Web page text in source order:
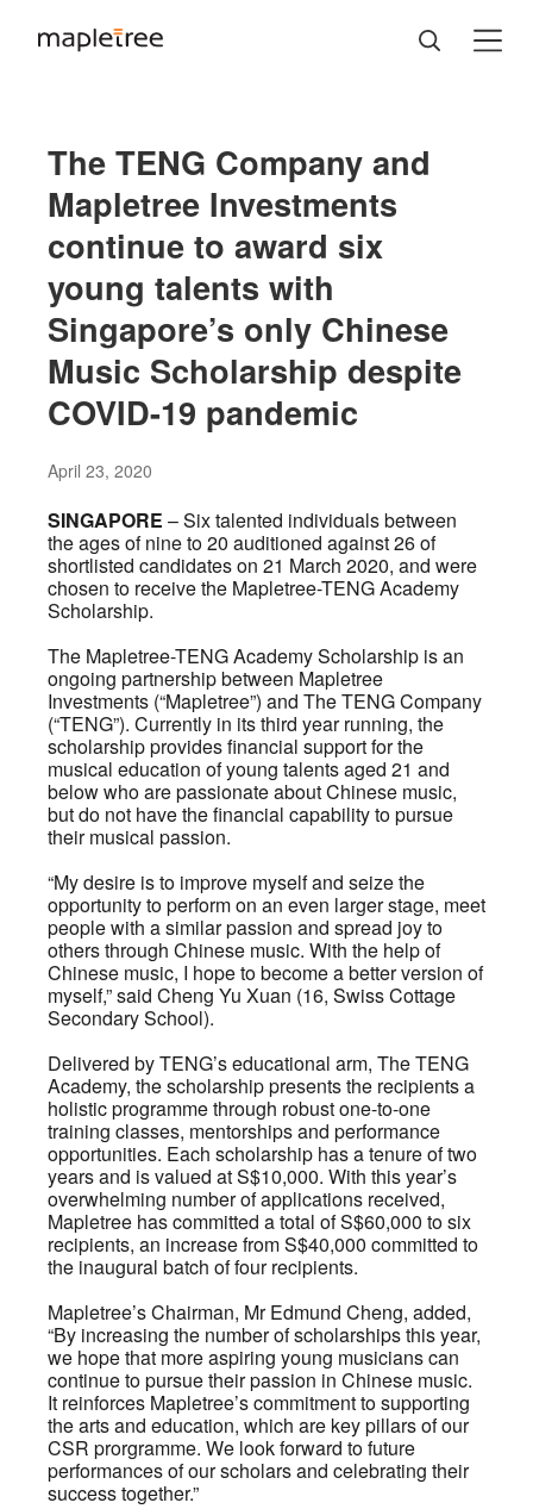
The TENG Company and
Mapletree Investments
continue to award six
young talents with
Singapore’s only Chinese
Music Scholarship despite
COVID-19 pandemic
April 23, 2020
SINGAPORE – Six talented individuals between
the ages of nine to 20 auditioned against 26 of
shortlisted candidates on 21 March 2020, and were
chosen to receive the Mapletree-TENG Academy
Scholarship.
The Mapletree-TENG Academy Scholarship is an
ongoing partnership between Mapletree
Investments (“Mapletree”) and The TENG Company
(“TENG”). Currently in its third year running, the
scholarship provides financial support for the
musical education of young talents aged 21 and
below who are passionate about Chinese music,
but do not have the financial capability to pursue
their musical passion.
“My desire is to improve myself and seize the
opportunity to perform on an even larger stage, meet
people with a similar passion and spread joy to
others through Chinese music. With the help of
Chinese music, I hope to become a better version of
myself,” said Cheng Yu Xuan (16, Swiss Cottage
Secondary School).
Delivered by TENG’s educational arm, The TENG
Academy, the scholarship presents the recipients a
holistic programme through robust one-to-one
training classes, mentorships and performance
opportunities. Each scholarship has a tenure of two
years and is valued at S$10,000. With this year’s
overwhelming number of applications received,
Mapletree has committed a total of S$60,000 to six
recipients, an increase from S$40,000 committed to
the inaugural batch of four recipients.
Mapletree’s Chairman, Mr Edmund Cheng, added,
“By increasing the number of scholarships this year,
we hope that more aspiring young musicians can
continue to pursue their passion in Chinese music.
It reinforces Mapletree’s commitment to supporting
the arts and education, which are key pillars of our
CSR prorgramme. We look forward to future
performances of our scholars and celebrating their
success together.”